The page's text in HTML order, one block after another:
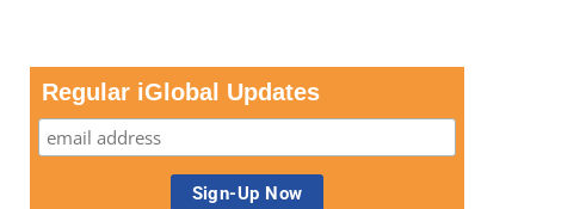
Regular iGlobal Updates